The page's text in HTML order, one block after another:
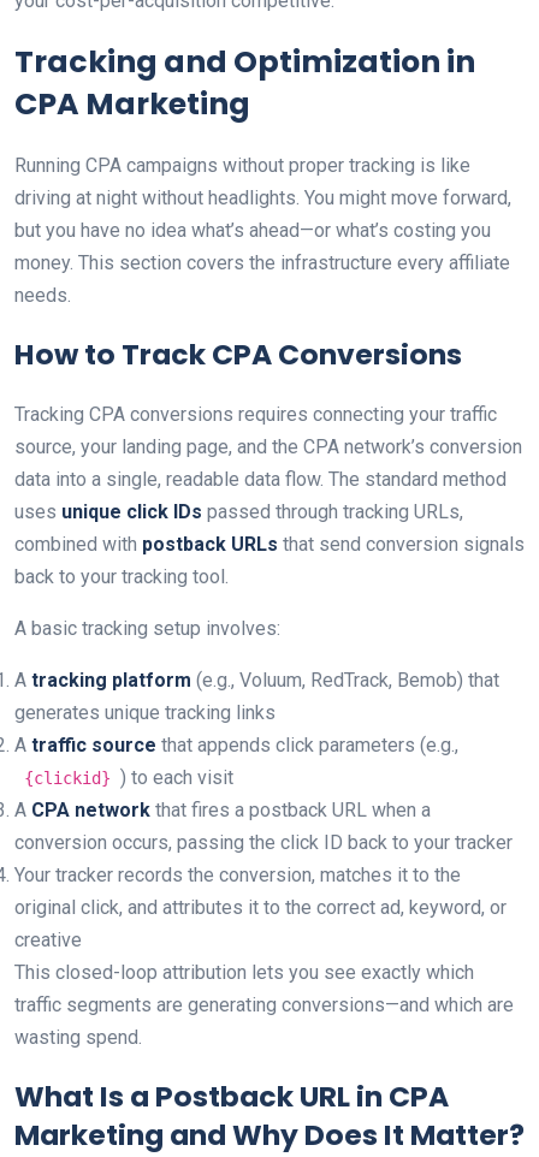
Tracking and Optimization in
CPA Marketing
Running CPA campaigns without proper tracking is like
driving at night without headlights. You might move forward,
but you have no idea what’s ahead—or what’s costing you
money. This section covers the infrastructure every affiliate
needs.
How to Track CPA Conversions
Tracking CPA conversions requires connecting your traffic
source, your landing page, and the CPA network’s conversion
data into a single, readable data flow. The standard method
uses unique click IDs passed through tracking URLs,
combined with postback URLs that send conversion signals
back to your tracking tool.
A basic tracking setup involves:
A tracking platform (e.g., Voluum, RedTrack, Bemob) that
generates unique tracking links
A traffic source that appends click parameters (e.g.,
{clickid} ) to each visit
A CPA network that fires a postback URL when a
conversion occurs, passing the click ID back to your tracker
Your tracker records the conversion, matches it to the
original click, and attributes it to the correct ad, keyword, or
creative
This closed-loop attribution lets you see exactly which
traffic segments are generating conversions—and which are
wasting spend.
What Is a Postback URL in CPA
Marketing and Why Does It Matter?